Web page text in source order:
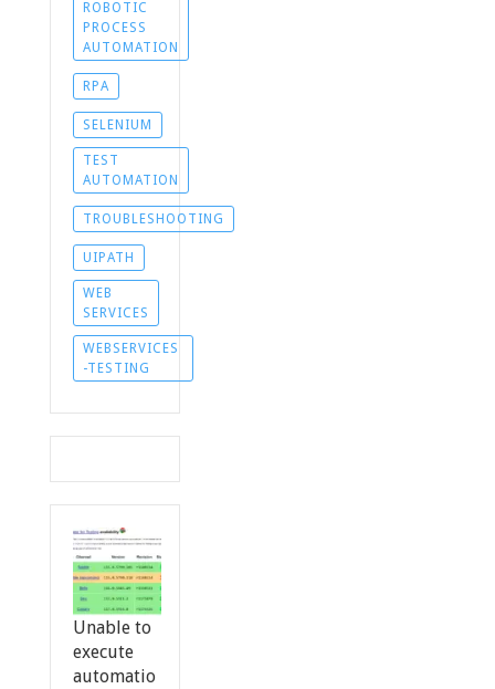
ROBOTIC
PROCESS
AUTOMATION
RPA
SELENIUM
TEST
AUTOMATION
TROUBLESHOOTING
UIPATH
WEB
SERVICES
WEBSERVICES
-TESTING
Unable to
execute
automatio